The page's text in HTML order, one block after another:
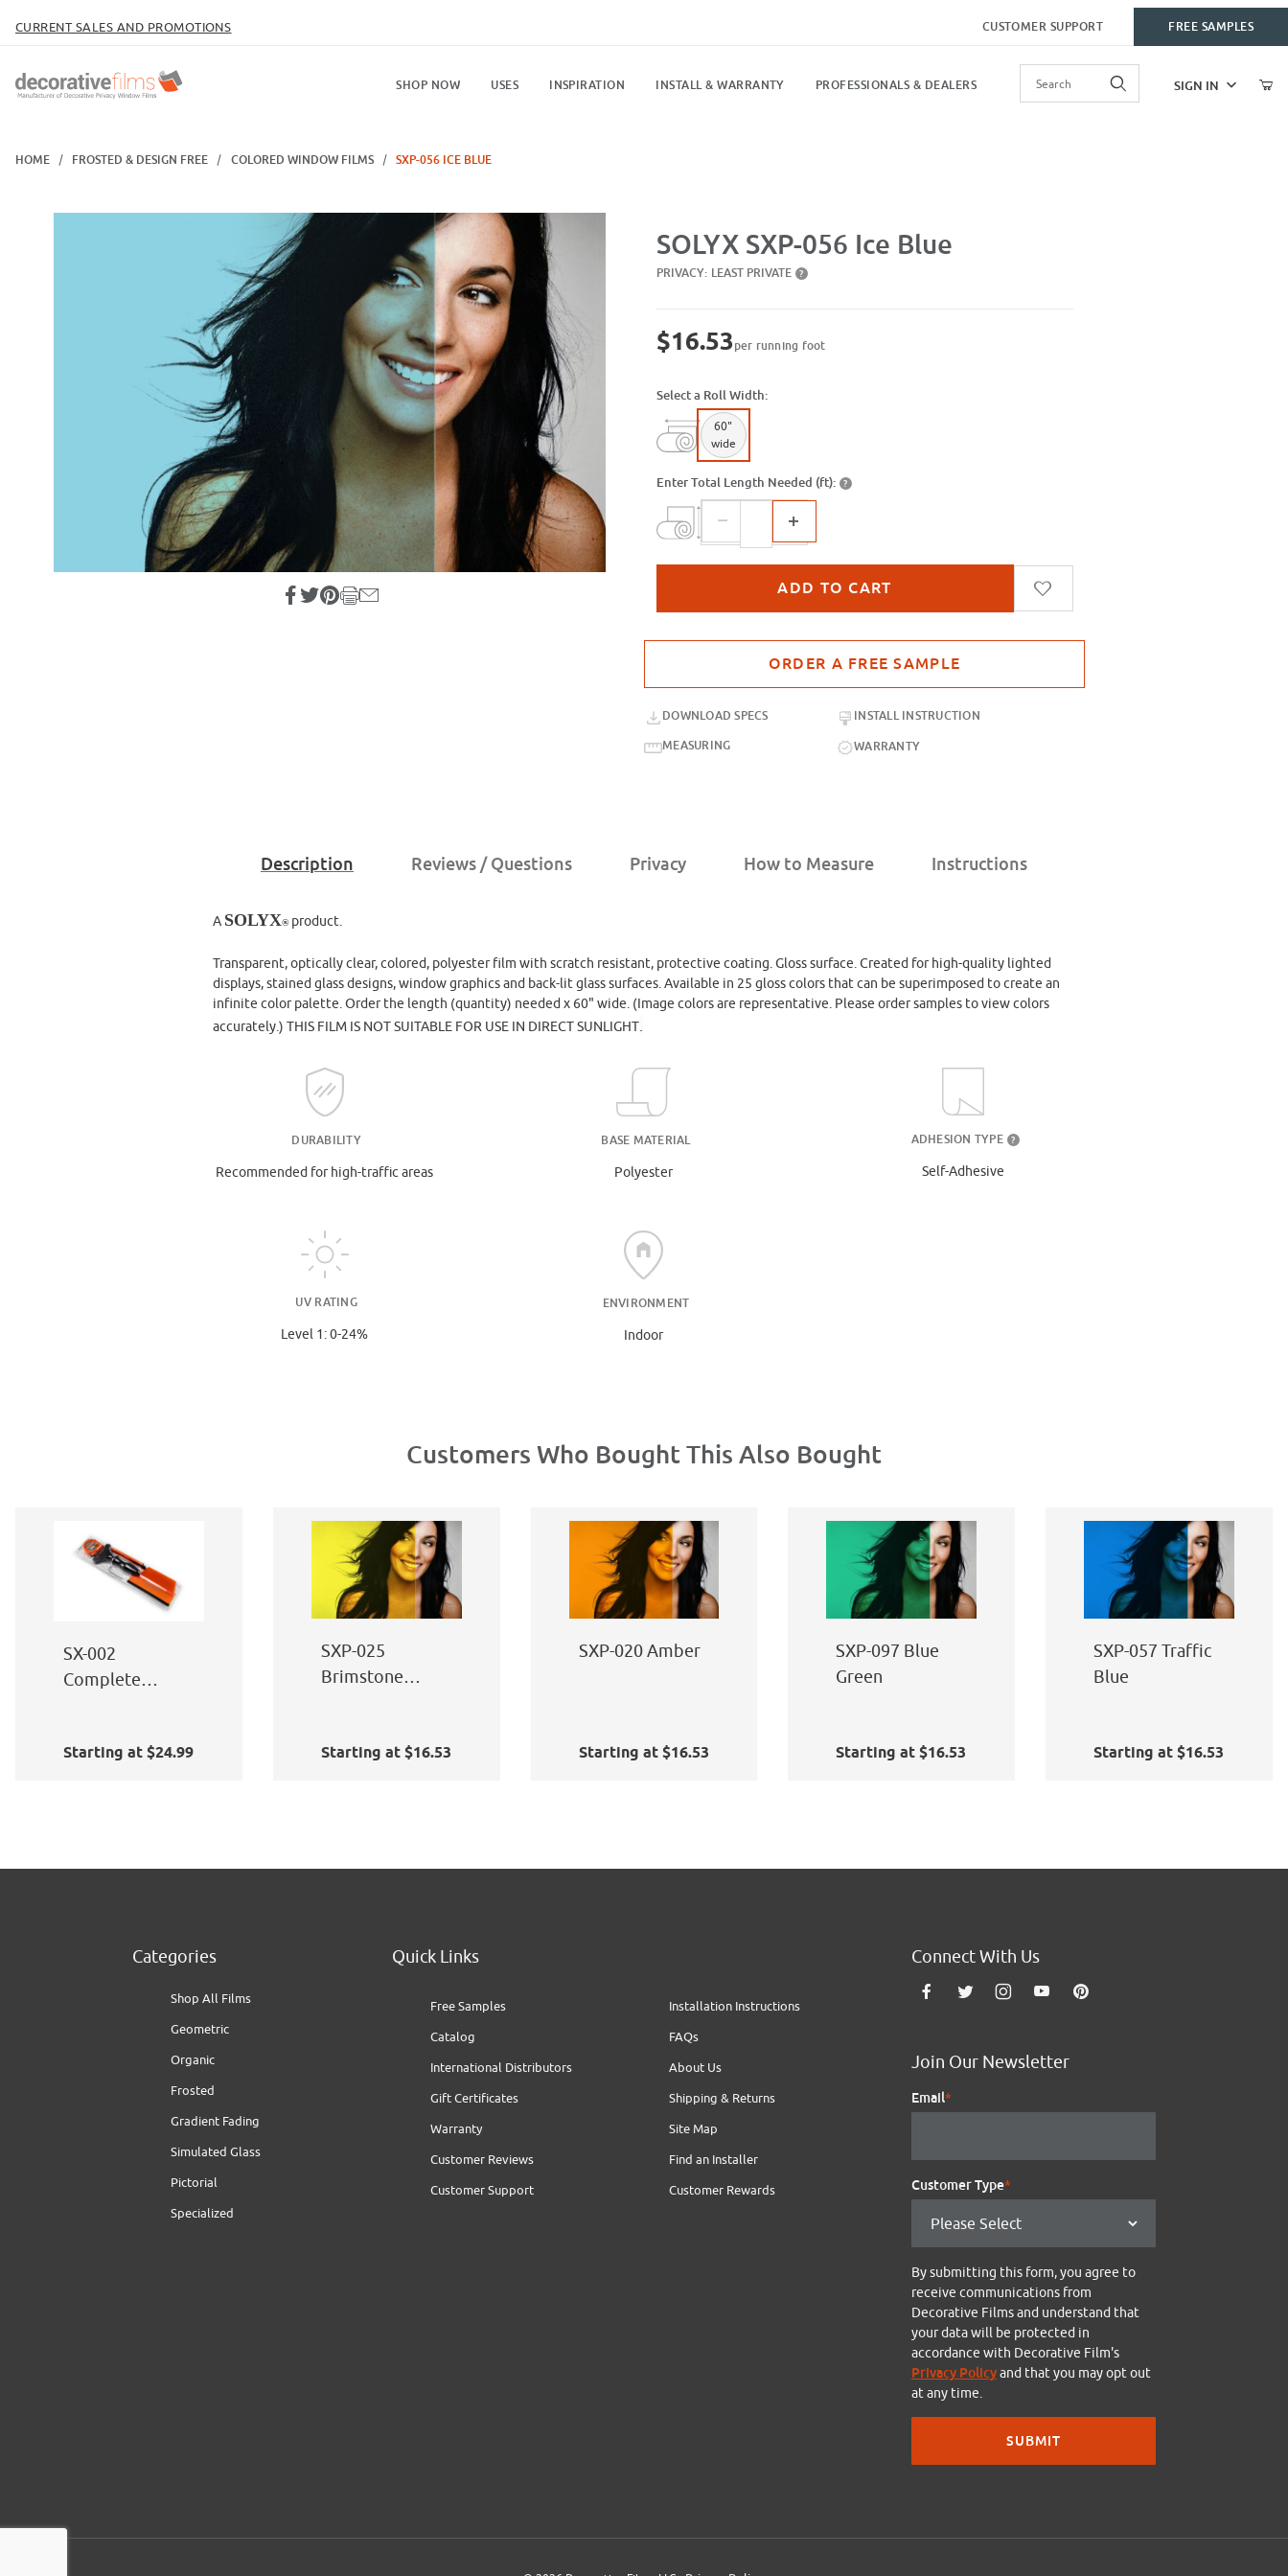
CURRENT SALES AND PROMOTIONS CUSTOMER SUPPORT FREE SAMPLES
SHOP NOW USES INSPIRATION INSTALL & WARRANTY PROFESSIONALS & DEALERS SIGN IN
HOME FROSTED & DESIGN FREE COLORED WINDOW FILMS SXP-056 ICE BLUE
SOLYX SXP-056 Ice Blue
PRIVACY: LEAST PRIVATE ?
$16.53per running foot
Select a Roll Width:
60"
wide
Enter Total Length Needed (ft): ?
DOWNLOAD SPECS
INSTALL INSTRUCTION
MEASURING
WARRANTY
Description Reviews / Questions Privacy How to Measure Instructions
A SOLYX®product.
Transparent, optically clear, colored, polyester film with scratch resistant, protective coating. Gloss surface. Created for high-quality lighted
displays, stained glass designs, window graphics and back-lit glass surfaces. Available in 25 gloss colors that can be superimposed to create an
infinite color palette. Order the length (quantity) needed x 60" wide. (Image colors are representative. Please order samples to view colors
accurately.) THIS FILM IS NOT SUITABLE FOR USE IN DIRECT SUNLIGHT
DURABILITY
Recommended for high-traffic areas
BASE MATERIAL
Polyester
ADHESION TYPE ?
Self-Adhesive
UV RATING
Level 1: 0-24%
ENVIRONMENT
Indoor
Customers Who Bought This Also Bought
SX-002
Complete
Starting at $24.99
SXP-025
Brimstone
Starting at $16.53
SXP-020 Amber
Starting at $16.53
SXP-097 Blue
Green
Starting at $16.53
SXP-057 Traffic
Blue
Starting at $16.53
Categories
Shop All Films
Geometric
Organic
Frosted
Gradient Fading
Simulated Glass
Pictorial
Specialized
Quick Links
Free Samples
Installation Instructions
Catalog
FAQs
International Distributors
About Us
Gift Certificates
Shipping & Returns
Warranty
Site Map
Customer Reviews
Find an Installer
Customer Support
Customer Rewards
Connect With Us
Join Our Newsletter
Email*
Customer Type*
By submitting this form, you agree to
receive communications from
Decorative Films and understand that
your data will be protected in
accordance with Decorative Film's
Privacy Policyand that you may opt out
at any time.